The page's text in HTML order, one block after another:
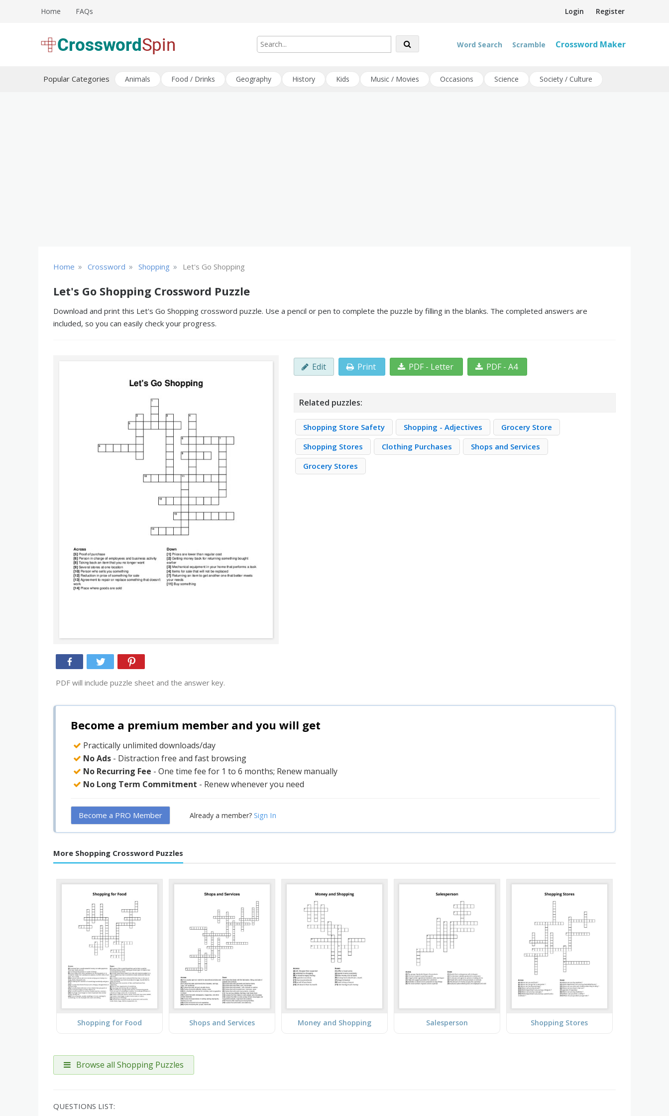
Login Register
Home FAQs
Word Search Scramble Crossword Maker
Popular Categories Animals Food / Drinks Geography History Kids Music / Movies Occasions Science Society / Culture
Home » Crossword » Shopping » Let's Go Shopping
Let's Go Shopping Crossword Puzzle
Download and print this Let's Go Shopping crossword puzzle. Use a pencil or pen to complete the puzzle by filling in the blanks. The completed answers are
included, so you can easily check your progress.
PDF will include puzzle sheet and the answer key.
Edit Print PDF - Letter PDF - A4
Related puzzles:
Shopping Store Safety Shopping - Adjectives
Grocery Store
Shopping Stores
Clothing Purchases
Shops and Services
Grocery Stores
Become a premium member and you will get
Practically unlimited downloads/day
No Ads - Distraction free and fast browsing
No Recurring Fee - One time fee for 1 to 6 months; Renew manually
No Long Term Commitment - Renew whenever you need
Become a PRO Member Already a member? Sign In
More Shopping Crossword Puzzles
Shopping for Food Shops and Services Money and Shopping Salesperson Shopping Stores
Browse all Shopping Puzzles
QUESTIONS LIST: